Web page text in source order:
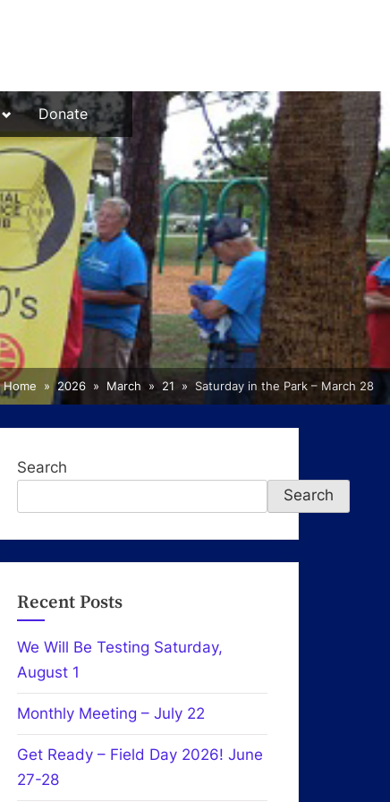
Toggle
menu
Donate
Home 2026 March 21 Saturday in the Park – March 28
Search
Search
Recent Posts
We Will Be Testing Saturday,
August 1
Monthly Meeting – July 22
Get Ready – Field Day 2026! June
27-28